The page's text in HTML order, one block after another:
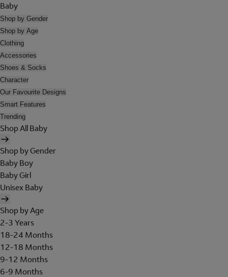
Baby
Shop by Gender
Shop by Age
Clothing
Accessories
Shoes & Socks
Character
Our Favourite Designs
Smart Features
Trending
Shop All Baby
Shop by Gender
Baby Boy
Baby Girl
Unisex Baby
Shop by Age
2-3 Years
18-24 Months
12-18 Months
9-12 Months
6-9 Months